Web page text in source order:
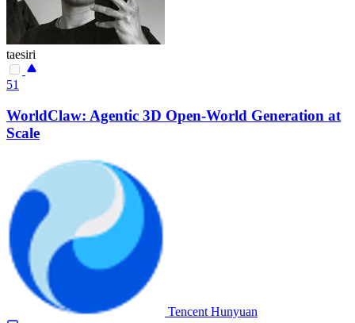
taesiri
51
WorldClaw: Agentic 3D Open-World Generation at
Scale
Tencent Hunyuan